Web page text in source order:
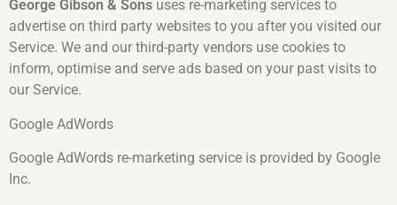
George Gibson & Sons uses re-marketing services to
advertise on third party websites to you after you visited our
Service. We and our third-party vendors use cookies to
inform, optimise and serve ads based on your past visits to
our Service.
Google AdWords
Google AdWords re-marketing service is provided by Google
Inc.